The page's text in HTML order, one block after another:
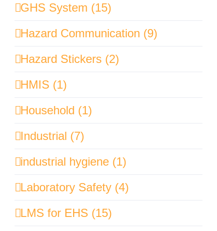
GHS System (15)
Hazard Communication (9)
Hazard Stickers (2)
HMIS (1)
Household (1)
Industrial (7)
industrial hygiene (1)
Laboratory Safety (4)
LMS for EHS (15)